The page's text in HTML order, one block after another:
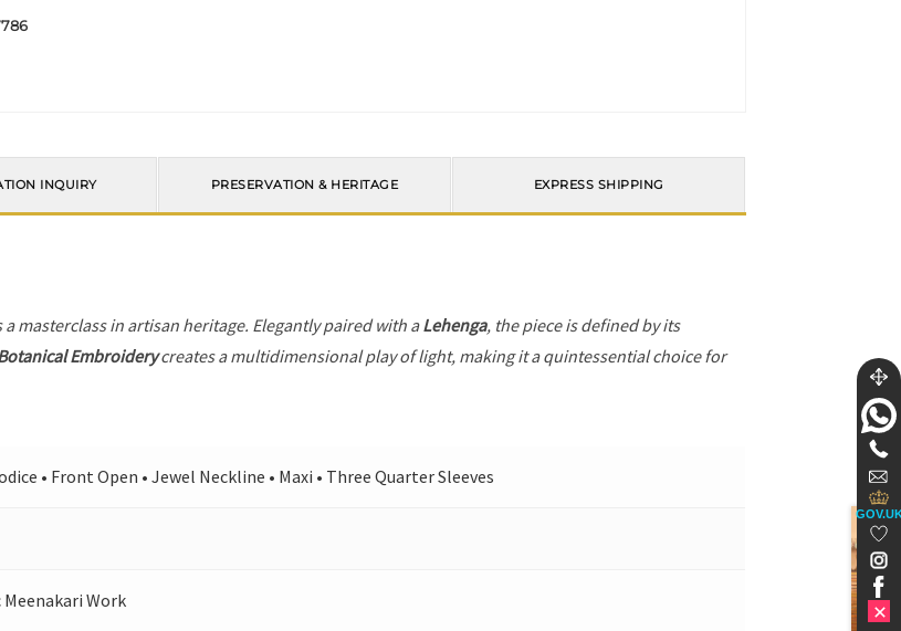
INQUIRY PRESERVATION & HERITAGE EXPRESS SHIPPING
masterclass in artisan heritage. Elegantly paired with aLehenga, the piece is defined by its
Embroiderycreates a multidimensional play of light, making it a quintessential choice for
• Front Open • Jewel Neckline • Maxi • Three Quarter Sleeves
Work